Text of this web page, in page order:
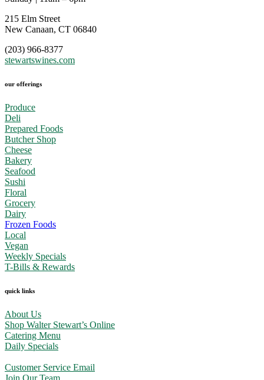
215 Elm Street
New Canaan, CT 06840
(203) 966-8377
stewartswines.com
our offerings
Produce
Deli
Prepared Foods
Butcher Shop
Cheese
Bakery
Seafood
Sushi
Floral
Grocery
Dairy
Frozen Foods
Local
Vegan
Weekly Specials
T-Bills & Rewards
quick links
About Us
Shop Walter Stewart’s Online
Catering Menu
Daily Specials
Customer Service Email
Join Our Team